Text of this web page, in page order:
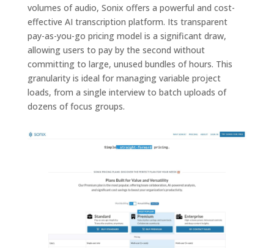
volumes of audio, Sonix offers a powerful and cost-
effective AI transcription platform. Its transparent
pay-as-you-go pricing model is a significant draw,
allowing users to pay by the second without
committing to large, unused bundles of hours. This
granularity is ideal for managing variable project
loads, from a single interview to batch uploads of
dozens of focus groups.